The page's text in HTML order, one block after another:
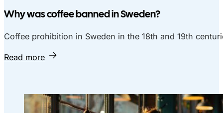
Why was coffee banned in Sweden?
Coffee prohibition in Sweden in the 18th and 19th
Read more